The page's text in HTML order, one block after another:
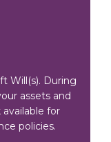
Will(s). During
assets and
available for
policies.